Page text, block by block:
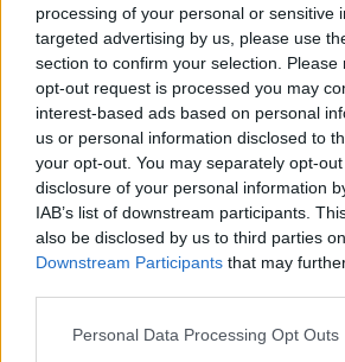
processing of your personal or sensitive
targeted advertising by us, please use
section to confirm your selection.
opt-out request is processed you may
interest-based ads based on personal
us or personal information disclosed to
your opt-out. You may separately opt-
disclosure of your personal information
IAB’s list of downstream participants.
also be disclosed by us to third parties
Downstream Participants that may
Personal Data Processing Opt Outs
mr.n=(f) – he loved
Doubled verbs
mah.n=(f) – he saw